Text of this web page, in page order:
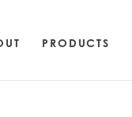
PRODUCTS